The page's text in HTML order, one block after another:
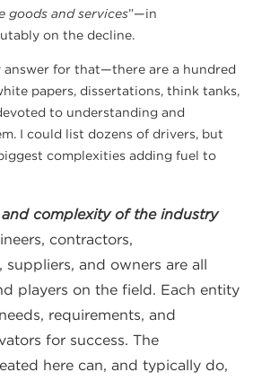
goods and services”—in
on the decline.
answer for that—there are a hundred
papers, dissertations, think tanks,
to understanding and
I could list dozens of drivers, but
complexities adding fuel to
complexity of the industry
contractors,
suppliers, and owners are all
players on the field. Each entity
requirements, and
for success. The
here can, and typically do,